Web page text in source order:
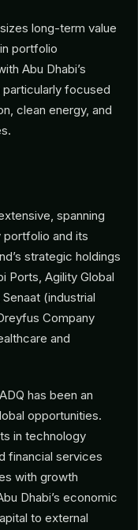
long-term value
portfolio
Abu Dhabi’s
focused
clean energy, and
spanning
and its
strategic holdings
Ports, Agility Global
(industrial
Company
and
has been an
opportunities.
in technology
financial services
with growth
Dhabi’s economic
to external